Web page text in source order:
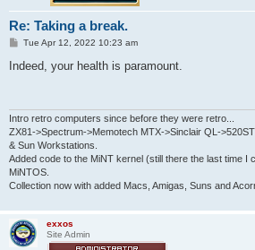
Re: Taking a break.
P
s
Tue Apr 12, 2022 10:23 am
Indeed, your health is paramount.
Intro retro computers since before they were retro...
ZX81->Spectrum->Memotech MTX->Sinclair QL-
& Sun Workstations.
Added code to the MiNT kernel (still there the last time I
MiNTOS.
Collection now with added Macs, Amigas, Suns and
exxos
Site Admin